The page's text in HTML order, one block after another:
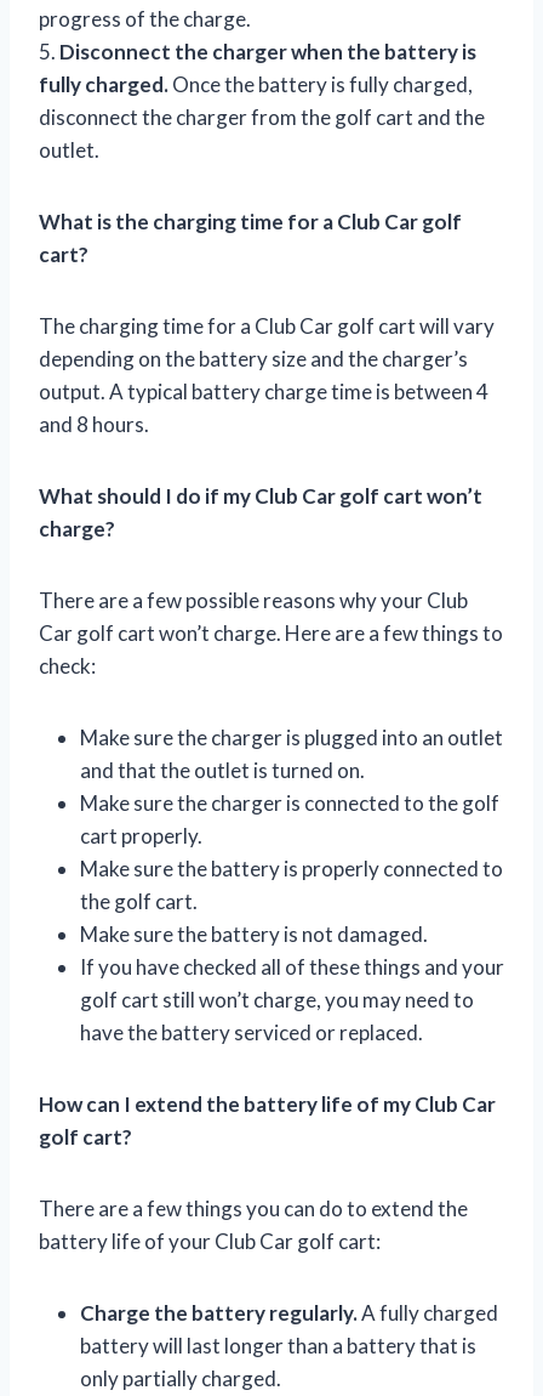
progress of the charge.
5. Disconnect the charger when the battery is
fully charged.Once the battery is fully charged,
disconnect the charger from the golf cart and the
outlet.
What is the charging time for a Club Car golf
cart?
The charging time for a Club Car golf cart will vary
depending on the battery size and the charger’s
output. A typical battery charge time is between 4
and 8 hours.
What should I do if my Club Car golf cart won’t
charge?
There are a few possible reasons why your Club
Car golf cart won’t charge. Here are a few things to
check:
Make sure the charger is plugged into an outlet
and that the outlet is turned on.
Make sure the charger is connected to the golf
cart properly.
Make sure the battery is properly connected to
the golf cart.
Make sure the battery is not damaged.
If you have checked all of these things and your
golf cart still won’t charge, you may need to
have the battery serviced or replaced.
How can I extend the battery life of my Club Car
golf cart?
There are a few things you can do to extend the
battery life of your Club Car golf cart:
Charge the battery regularly.A fully charged
battery will last longer than a battery that is
only partially charged.